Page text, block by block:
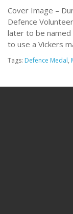
Cover Image –
Defence
later to be
to use a Vickers
Tags: Defence Medal,